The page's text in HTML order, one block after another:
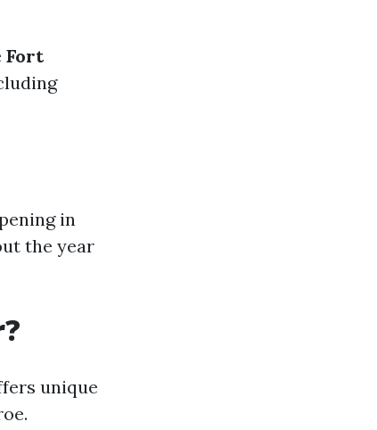
Fort
in
the year
unique